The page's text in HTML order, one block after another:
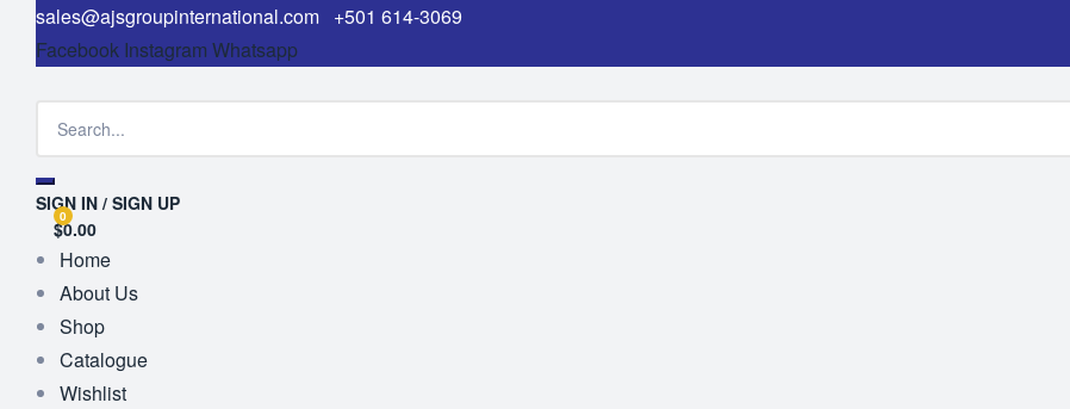
sales@ajsgroupinternational.com +501 614-3069
Facebook Instagram Whatsapp
SIGN IN / SIGN UP
0
$0.00
Home
About Us
Shop
Catalogue
Wishlist